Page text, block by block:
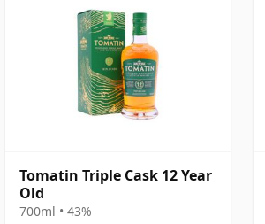
Tomatin Triple Cask 12 Year
Old
700ml • 43%